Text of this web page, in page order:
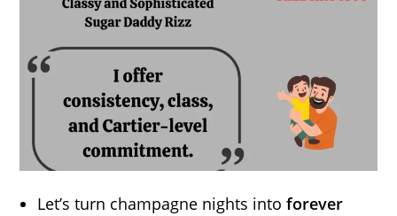
Let’s turn champagne nights intoforever